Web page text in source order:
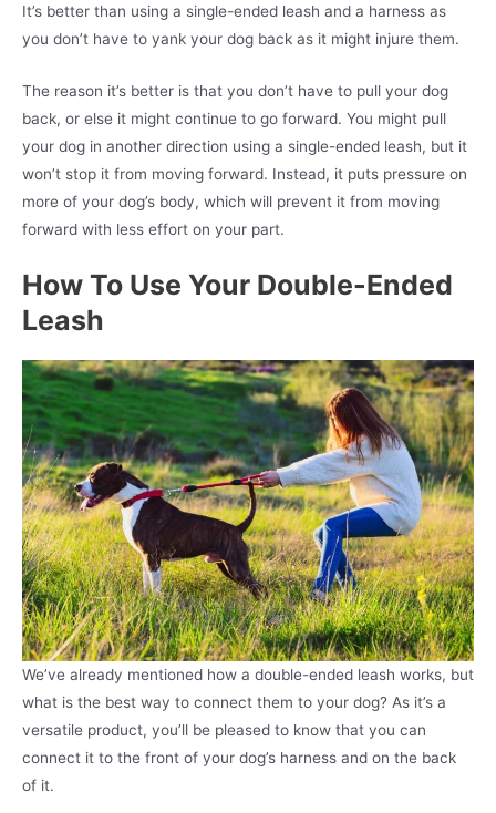
It’s better than using a single-ended leash and a harness as
you don’t have to yank your dog back as it might injure them.
The reason it’s better is that you don’t have to pull your dog
back, or else it might continue to go forward. You might pull
your dog in another direction using a single-ended leash, but it
won’t stop it from moving forward. Instead, it puts pressure on
more of your dog’s body, which will prevent it from moving
forward with less effort on your part.
How To Use Your Double-Ended
Leash
We’ve already mentioned how a double-ended leash works, but
what is the best way to connect them to your dog? As it’s a
versatile product, you’ll be pleased to know that you can
connect it to the front of your dog’s harness and on the back
of it.